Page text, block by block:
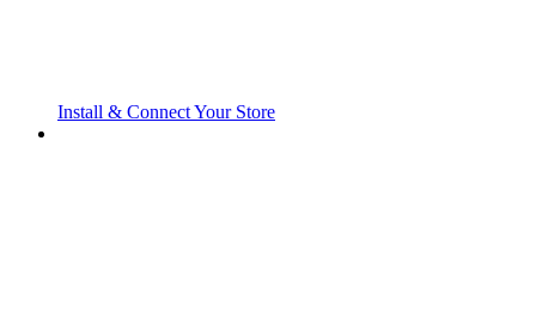
Install & Connect Your Store